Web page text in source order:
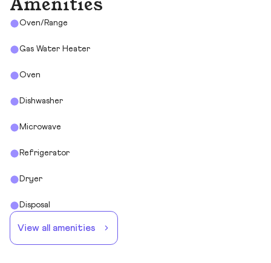
Amenities
Oven/Range
Gas Water Heater
Oven
Dishwasher
Microwave
Refrigerator
Dryer
Disposal
View all amenities